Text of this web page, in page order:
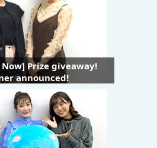
Prize giveaway!
announced!